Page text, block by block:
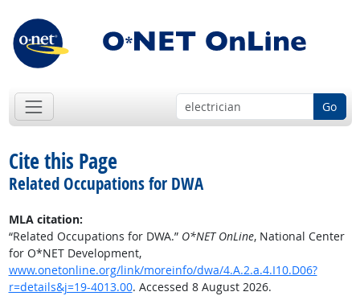
Go
Cite this Page
Related Occupations for DWA
MLA citation:
“Related Occupations for DWA.” O*NET OnLine, National Center
for O*NET Development,
www.onetonline.org/link/moreinfo/dwa/4.A.2.a.4.I10.D06?
r=details&j=19-4013.00. Accessed 8 August 2026.